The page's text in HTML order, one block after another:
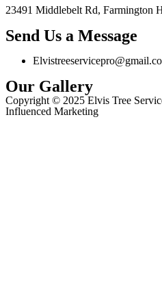
23491 Middlebelt Rd, Farmington
Send Us a Message
Our Gallery
Copyright © 2025 Elvis Tree
Influenced Marketing